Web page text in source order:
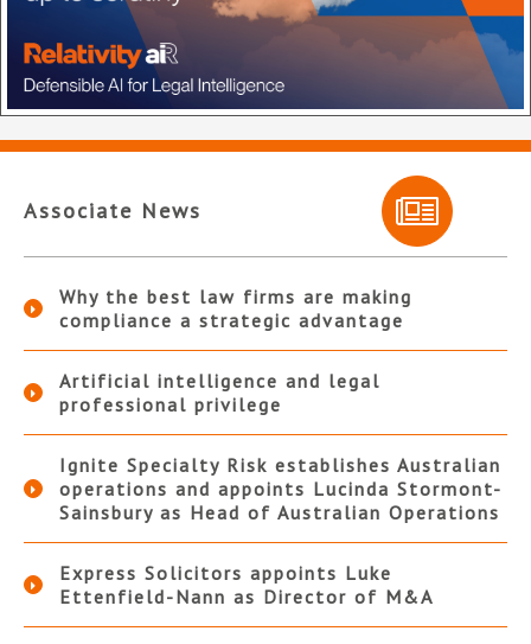
Associate News
Why the best law firms are making
compliance a strategic advantage
Artificial intelligence and legal
professional privilege
Ignite Specialty Risk establishes Australian
operations and appoints Lucinda Stormont-
Sainsbury as Head of Australian Operations
Express Solicitors appoints Luke
Ettenfield-Nann as Director of M&A